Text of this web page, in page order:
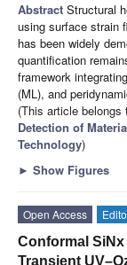
Abstract Structural
using surface strain
has been widely
quantification
framework
(ML), and
(This article
Detection of
Technology)
► Show Figures
Open Access
Conformal
Transient